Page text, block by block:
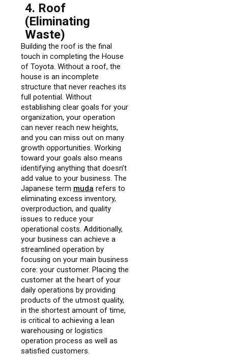
4. Roof
(Eliminating
Waste)
Building the roof is the final
touch in completing the House
of Toyota. Without a roof, the
house is an incomplete
structure that never reaches its
full potential. Without
establishing clear goals for your
organization, your operation
can never reach new heights,
and you can miss out on many
growth opportunities. Working
toward your goals also means
identifying anything that doesn’t
add value to your business. The
Japanese term muda refers to
eliminating excess inventory,
overproduction, and quality
issues to reduce your
operational costs. Additionally,
your business can achieve a
streamlined operation by
focusing on your main business
core: your customer. Placing the
customer at the heart of your
daily operations by providing
products of the utmost quality,
in the shortest amount of time,
is critical to achieving a lean
warehousing or logistics
operation process as well as
satisfied customers.